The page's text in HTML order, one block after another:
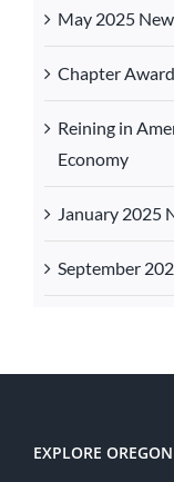
May 2025
Chapter
Reining in
Economy
January 2025
September
EXPLORE